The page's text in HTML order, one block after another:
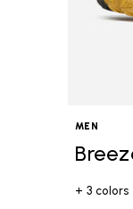
MEN
+ 3 colors